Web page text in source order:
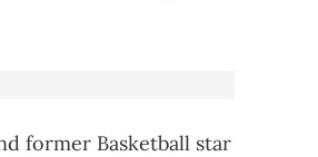
former Basketball star